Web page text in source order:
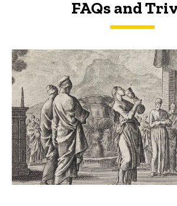
FAQs and
FAQs and Trivia